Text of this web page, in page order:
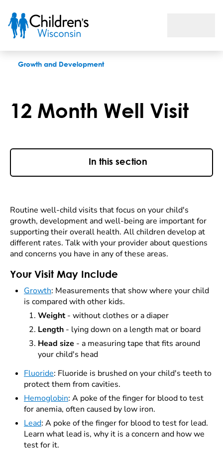
Growth and Development
12 Month Well Visit
In this section
Routine well-child visits that focus on your child's
growth, development and well-being are important for
supporting their overall health. All children develop at
different rates. Talk with your provider about questions
and concerns you have in any of these areas.
Your Visit May Include
Growth: Measurements that show where your child
is compared with other kids.
Weight- without clothes or a diaper
Length - lying down on a length mat or board
Head size - a measuring tape that fits around
your child's head
Fluoride: Fluoride is brushed on your child's teeth to
protect them from cavities.
Hemoglobin: A poke of the finger for blood to test
for anemia, often caused by low iron.
Lead: A poke of the finger for blood to test for lead.
Learn what lead is, why it is a concern and how we
test for it.